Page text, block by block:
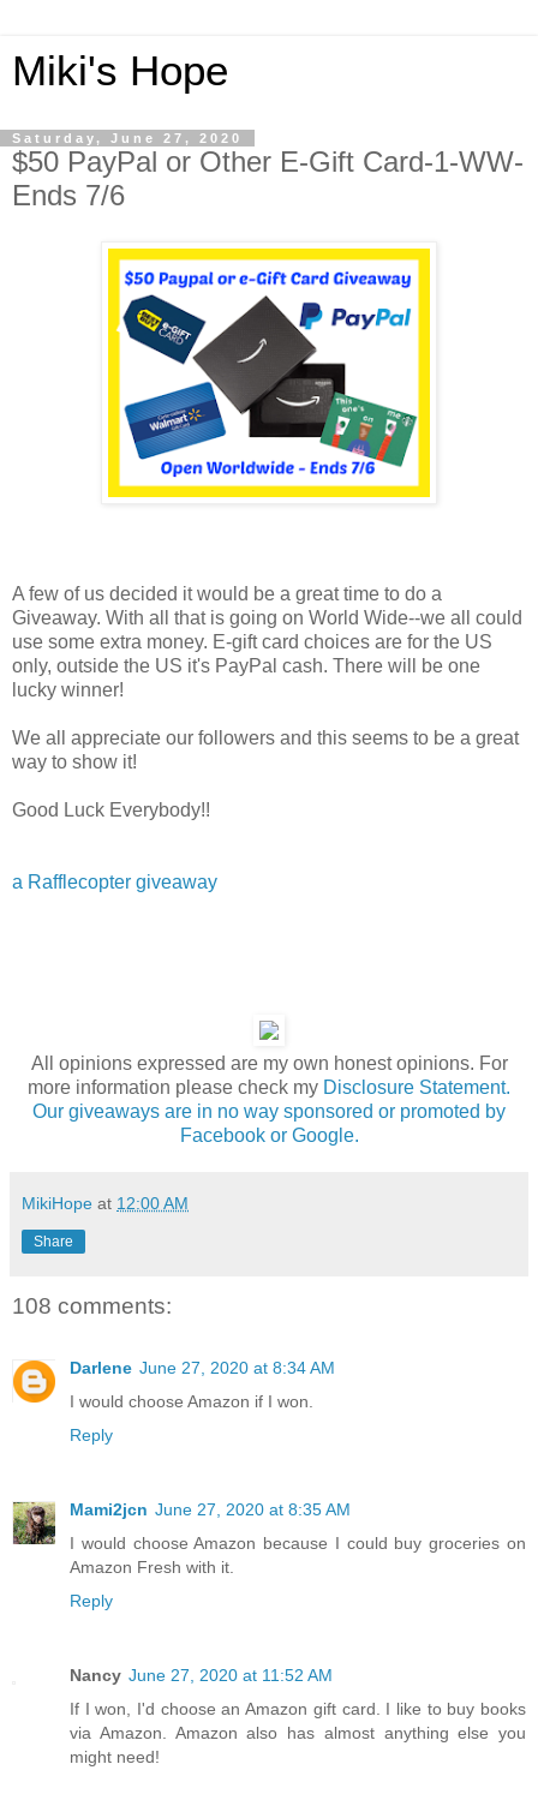
Miki's Hope
Saturday, June 27, 2020
$50 PayPal or Other E-Gift Card-1-WW-
Ends 7/6
A few of us decided it would be a great time to do a
Giveaway. With all that is going on World Wide--we all could
use some extra money. E-gift card choices are for the US
only, outside the US it's PayPal cash. There will be one
lucky winner!
We all appreciate our followers and this seems to be a great
way to show it!
Good Luck Everybody!!
a Rafflecopter giveaway
All opinions expressed are my own honest opinions. For
more information please check my Disclosure Statement.
Our giveaways are in no way sponsored or promoted by
Facebook or Google.
MikiHope at 12:00 AM
Share
108 comments:
Darlene June 27, 2020 at 8:34 AM
I would choose Amazon if I won.
Reply
Mami2jcn June 27, 2020 at 8:35 AM
I would choose Amazon because I could buy groceries on
Amazon Fresh with it.
Reply
Nancy June 27, 2020 at 11:52 AM
If I won, I'd choose an Amazon gift card. I like to buy books
via Amazon. Amazon also has almost anything else you
might need!